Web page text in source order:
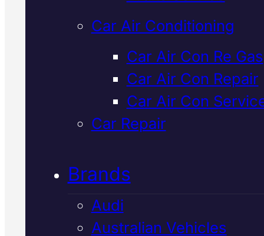
Car Air Conditioning
Car Air Con Re Gas
Car Air Con Repair
Car Air Con
Car Repair
Brands
Audi
Australian Vehicles
Industry
Mazda Brake
RepairIn
We inspect, repair and service
Mazda brakes in Mackay using
genuine parts and professional
diagnostics. Safe, reliable